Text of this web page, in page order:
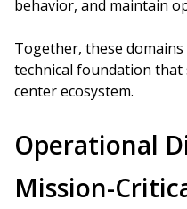
behavior, and maintain
Together, these
technical foundation
center ecosystem.
Operational
Mission-